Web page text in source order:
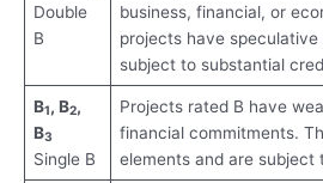
Double
B
business, financial, or
projects have
subject to substantial
B1, B2,
B3
Single B
Projects rated B have
financial commitments.
elements and are subject